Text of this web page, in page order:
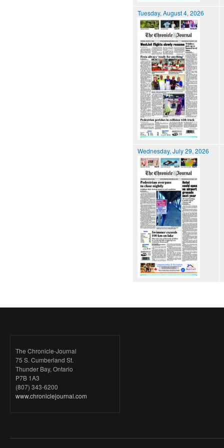
Tuesday, August 4, 2026
Wednesday, July 29, 2026
The Chronicle-Journal
75 S. Cumberland St.
Thunder Bay, Ontario
P7B 1A3
(807) 343-6200
www.chroniclejournal.com